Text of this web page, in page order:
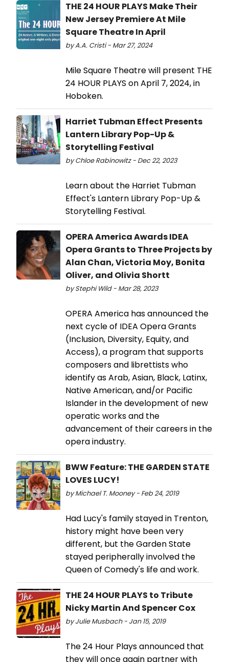
THE 24 HOUR PLAYS Make Their
New Jersey Premiere At Mile
Square Theatre In April
by A.A. Cristi - Mar 27, 2024
Mile Square Theatre will present THE
24 HOUR PLAYS on April 7, 2024, in
Hoboken.
Harriet Tubman Effect Presents
Lantern Library Pop-Up &
Storytelling Festival
by Chloe Rabinowitz - Dec 22, 2023
Learn about the Harriet Tubman
Effect's Lantern Library Pop-Up &
Storytelling Festival.
OPERA America Awards IDEA
Opera Grants to Three Projects by
Alan Chan, Victoria Moy, Bonita
Oliver, and Olivia Shortt
by Stephi Wild - Mar 28, 2023
OPERA America has announced the
next cycle of IDEA Opera Grants
(Inclusion, Diversity, Equity, and
Access), a program that supports
composers and librettists who
identify as Arab, Asian, Black, Latinx,
Native American, and/or Pacific
Islander in the development of new
operatic works and the
advancement of their careers in the
opera industry.
BWW Feature: THE GARDEN STATE
LOVES LUCY!
by Michael T. Mooney - Feb 24, 2019
Had Lucy's family stayed in Trenton,
history might have been very
different, but the Garden State
stayed peripherally involved the
Queen of Comedy's life and work.
THE 24 HOUR PLAYS to Tribute
Nicky Martin And Spencer Cox
by Julie Musbach - Jan 15, 2019
The 24 Hour Plays announced that
they will once again partner with